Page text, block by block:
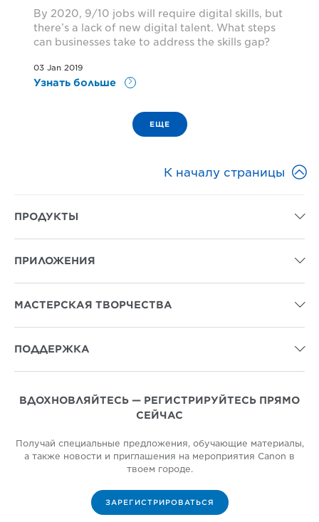
By 2020, 9/10 jobs will require digital skills, but
there’s a lack of new digital talent. What steps
can businesses take to address the skills gap?
03 Jan 2019
Узнать больше
ЕЩЕ
К началу страницы 
ПРОДУКТЫ 
ПРИЛОЖЕНИЯ 
МАСТЕРСКАЯ ТВОРЧЕСТВА 
ПОДДЕРЖКА 
ВДОХНОВЛЯЙТЕСЬ — РЕГИСТРИРУЙТЕСЬ ПРЯМО
СЕЙЧАС
Получай специальные предложения, обучающие материалы,
а также новости и приглашения на мероприятия Canon в
твоем городе.
ЗАРЕГИСТРИРОВАТЬСЯ